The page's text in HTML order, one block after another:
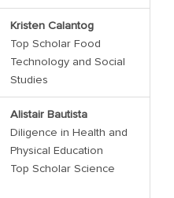
Kristen Calantog
Top Scholar Food
Technology and Social
Studies
Alistair Bautista
Diligence in Health and
Physical Education
Top Scholar Science